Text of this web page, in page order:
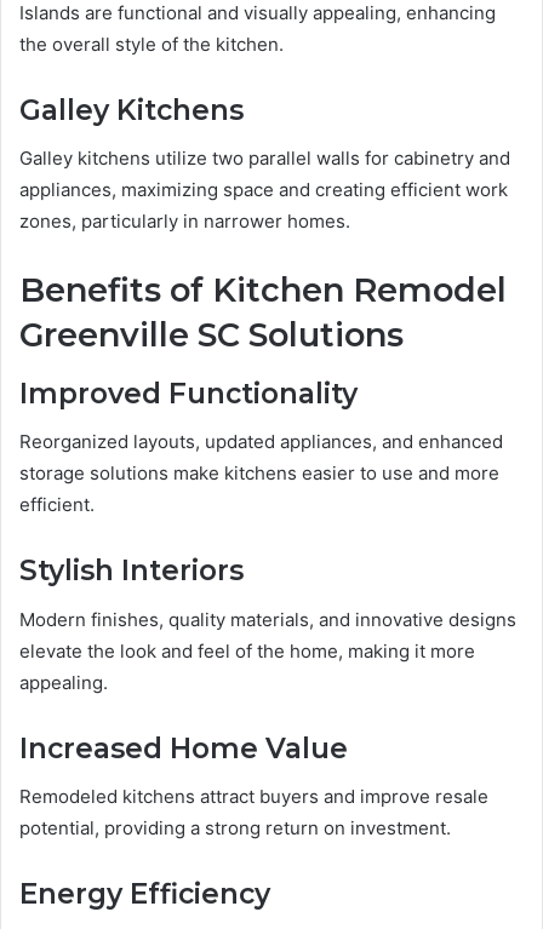
Islands are functional and visually appealing, enhancing
the overall style of the kitchen.
Galley Kitchens
Galley kitchens utilize two parallel walls for cabinetry and
appliances, maximizing space and creating efficient work
zones, particularly in narrower homes.
Benefits of Kitchen Remodel
Greenville SC Solutions
Improved Functionality
Reorganized layouts, updated appliances, and enhanced
storage solutions make kitchens easier to use and more
efficient.
Stylish Interiors
Modern finishes, quality materials, and innovative designs
elevate the look and feel of the home, making it more
appealing.
Increased Home Value
Remodeled kitchens attract buyers and improve resale
potential, providing a strong return on investment.
Energy Efficiency